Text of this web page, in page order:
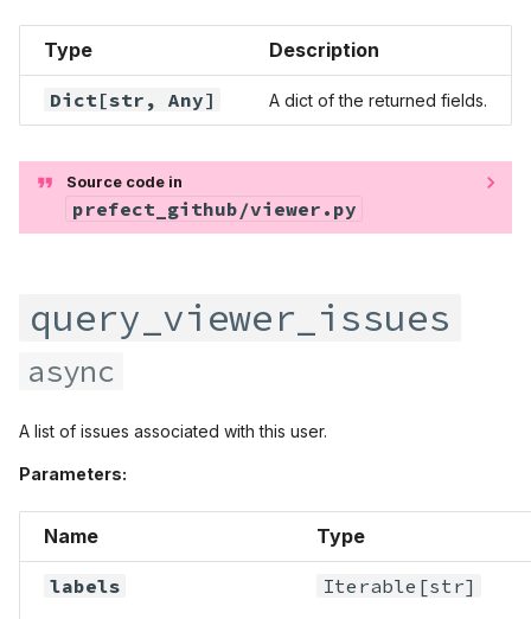
Type Description
Dict [str, Any] A dict of the returned fields.
Source code in
prefect_github/viewer.py
query_viewer_issues
async
A list of issues associated with this user.
Parameters:
Name Type
labels Iterable [str]